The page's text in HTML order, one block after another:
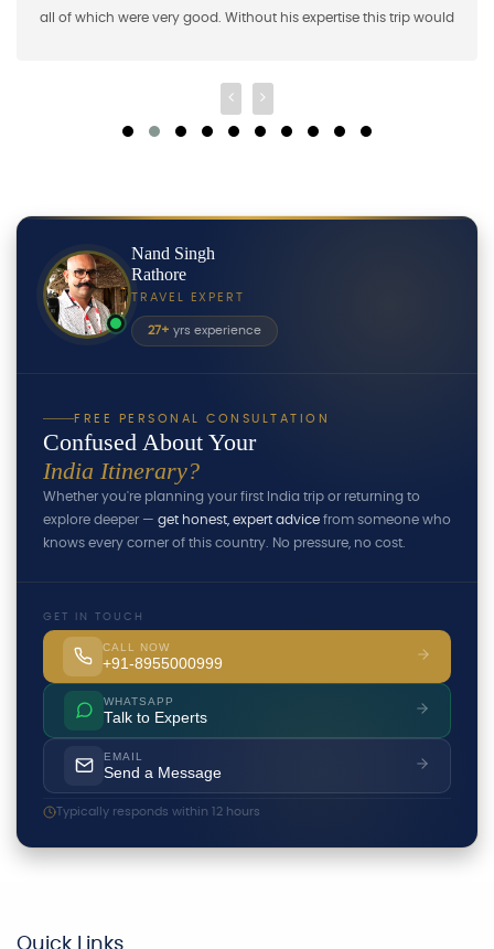
his expertise this trip would
2018 and Nand Singh ans his
Nand Singh
Rathore
TRAVEL EXPERT
27+ yrs experience
FREE PERSONAL CONSULTATION
Confused About Your
India Itinerary?
Whether you're planning your first India trip or returning to
explore deeper — get honest, expert advice from someone who
knows every corner of this country. No pressure, no cost.
GET IN TOUCH
CALL NOW
+91-8955000999
WHATSAPP
Talk to Experts
EMAIL
Send a Message
Typically responds within 12 hours
Quick Links